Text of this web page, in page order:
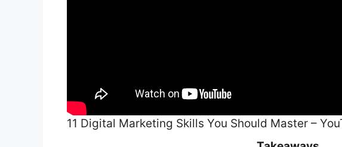
11 Digital Marketing Skills You Should Master –